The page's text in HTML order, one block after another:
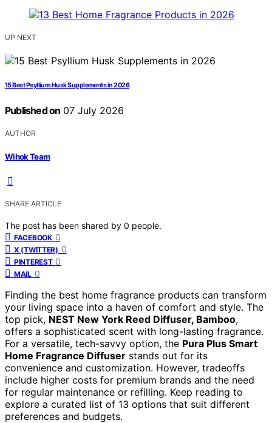
UP NEXT
15 Best Psyllium Husk Supplements in 2026
Published on 07 July 2026
AUTHOR
Wihok Team
SHARE ARTICLE
The post has been shared by 0 people.
FACEBOOK 0
X (TWITTER) 0
PINTEREST 0
MAIL 0
Finding the best home fragrance products can transform
your living space into a haven of comfort and style. The
top pick, NEST New York Reed Diffuser, Bamboo,
offers a sophisticated scent with long-lasting fragrance.
For a versatile, tech-savvy option, the Pura Plus Smart
Home Fragrance Diffuser stands out for its
convenience and customization. However, tradeoffs
include higher costs for premium brands and the need
for regular maintenance or refilling. Keep reading to
explore a curated list of 13 options that suit different
preferences and budgets.